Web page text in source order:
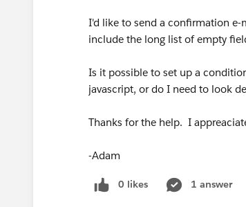
I'd like to send a confirmation
include the long list of empty
Is it possible to set up a
javascript, or do I need to look
Thanks for the help. I
-Adam
0 likes 1 answer